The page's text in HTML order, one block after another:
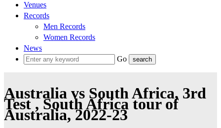
Venues
Records
Men Records
Women Records
News
Go
Australia vs South Africa, 3rd
Test , South Africa tour of
Australia, 2022-23